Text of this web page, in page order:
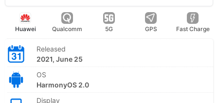
Huawei Qualcomm 5G GPS Fast Charge
Released
2021, June 25
OS
HarmonyOS 2.0
Display